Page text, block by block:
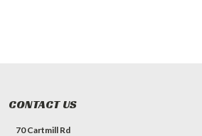
CONTACT US
70 Cartmill Rd